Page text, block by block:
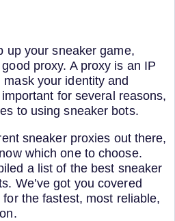
up your sneaker game,
proxy. A proxy is an IP
your identity and
for several reasons,
to using sneaker bots.
sneaker proxies out there,
which one to choose.
a list of the best sneaker
We’ve got you covered
for the fastest, most reliable,